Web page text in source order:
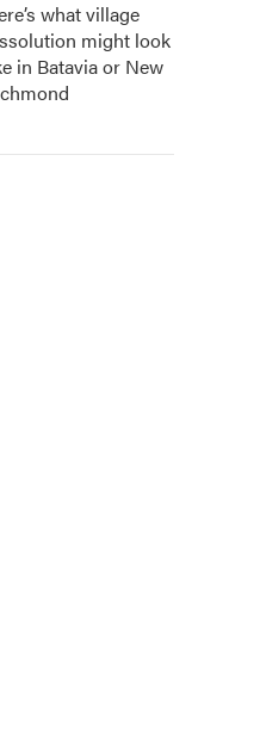
what village
might look
in Batavia or New